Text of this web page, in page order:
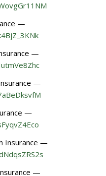
—
—
—
—
Insurance —
—